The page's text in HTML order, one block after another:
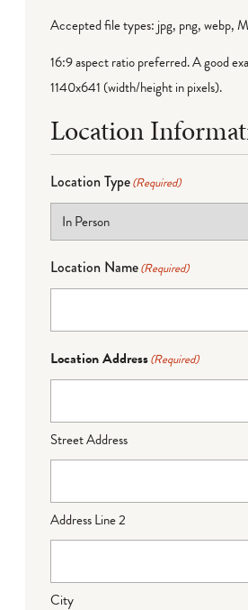
Accepted file types: jpg, png, webp,
16:9 aspect ratio preferred. A good
1140x641 (width/height in pixels).
Location
Location Type(Required)
Location Name(Required)
Location Address(Required)
Street Address
Address Line 2
City